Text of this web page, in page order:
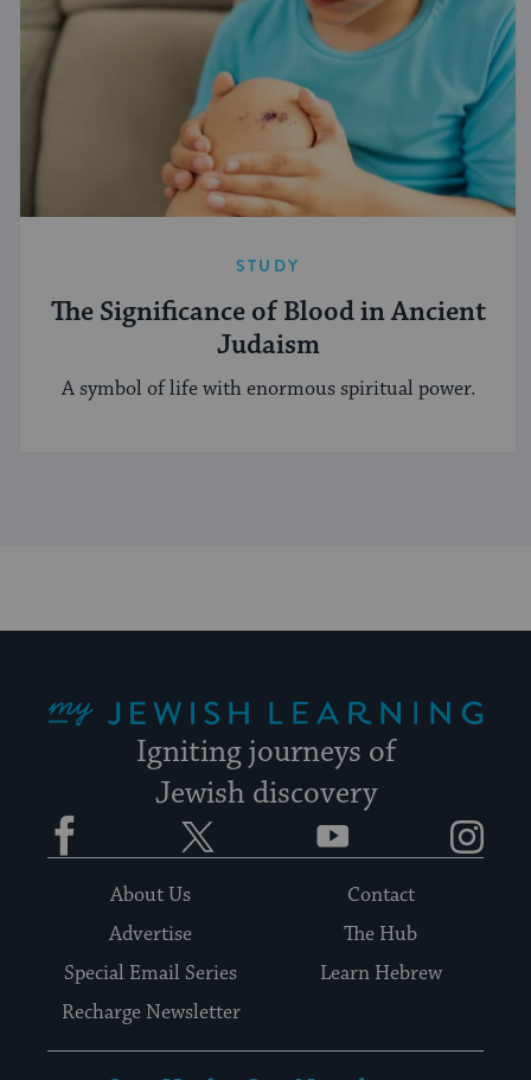
STUDY
The Significance of Blood in Ancient
Judaism
A symbol of life with enormous spiritual power.
Igniting journeys of
Jewish discovery
Facebook YouTube
About Us
Contact
Advertise
The Hub
Special Email Series
Learn Hebrew
Recharge Newsletter